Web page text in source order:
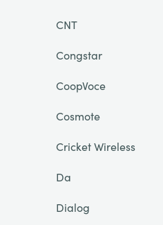
CNT
Congstar
CoopVoce
Cosmote
Cricket Wireless
Da
Dialog